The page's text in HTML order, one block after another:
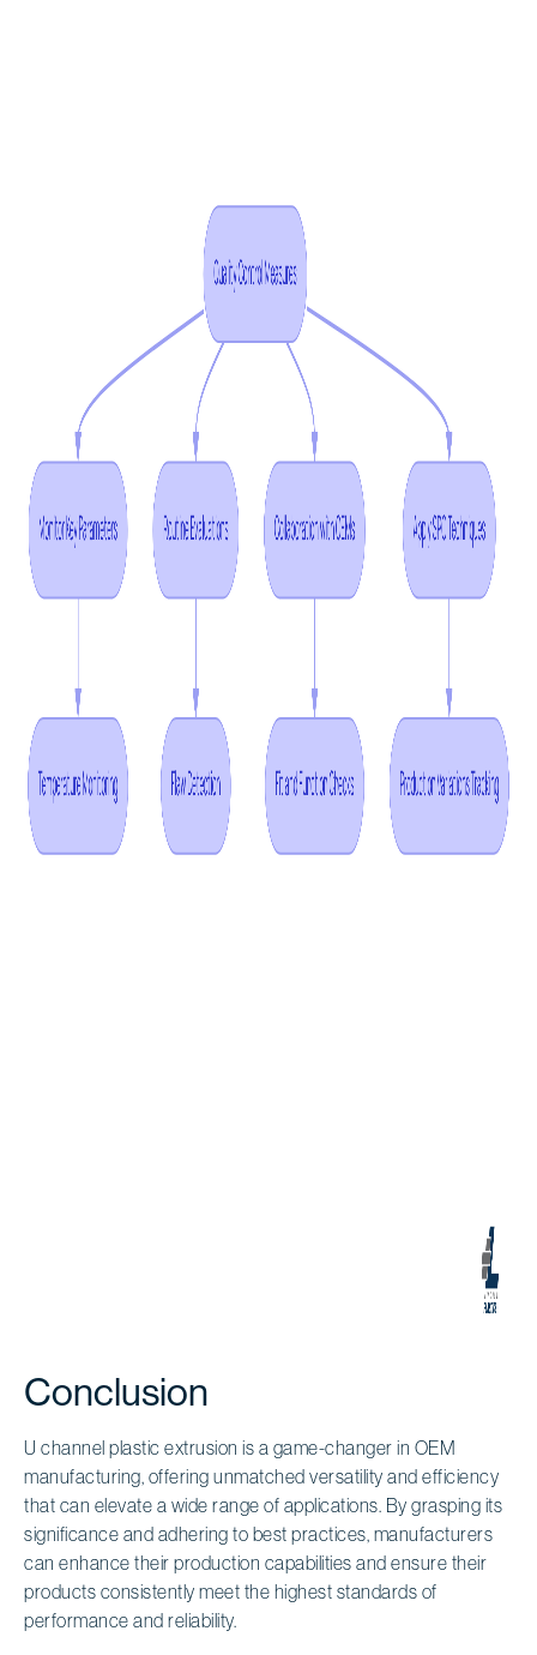
Conclusion
U channel plastic extrusion is a game-changer in OEM
manufacturing, offering unmatched versatility and efficiency
that can elevate a wide range of applications. By grasping its
significance and adhering to best practices, manufacturers
can enhance their production capabilities and ensure their
products consistently meet the highest standards of
performance and reliability.